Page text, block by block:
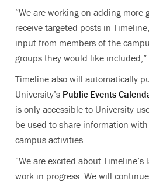
“We are working on adding more
receive targeted posts in
input from members of the
groups they would like
Timeline also will automatically
University’s Public Events
is only accessible to University
be used to share information
campus activities.
“We are excited about
work in progress. We will